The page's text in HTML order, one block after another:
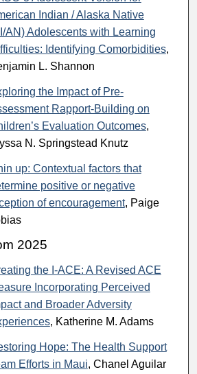
Indian / Alaska Native
AN) Adolescents with Learning
Identifying Comorbidities,
L. Shannon
the Impact of Pre-
Rapport-Building on
Evaluation Outcomes,
N. Springstead Knutz
up: Contextual factors that
positive or negative
of encouragement, Paige
2025
the I-ACE: A Revised ACE
Incorporating Perceived
and Broader Adversity
, Katherine M. Adams
Hope: The Health Support
Efforts in Maui, Chanel Aguilar